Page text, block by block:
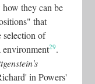
how they can be
that
selection of
environment29.
in Powers'